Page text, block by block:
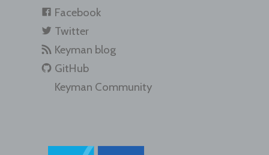
Facebook
Twitter
Keyman blog
GitHub
Keyman Community